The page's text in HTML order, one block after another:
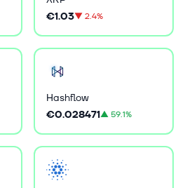
€1.03▼2.4%
Hashflow
€0.028471▲59.1%